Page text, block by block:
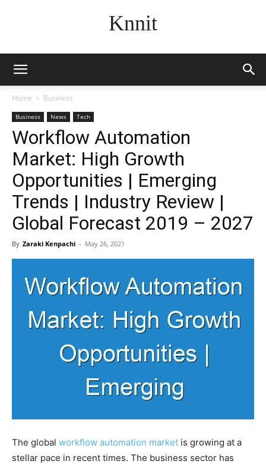
Knnit
Home Business
Business News Tech
Workflow Automation
Market: High Growth
Opportunities | Emerging
Trends | Industry Review |
Global Forecast 2019 – 2027
By Zaraki Kenpachi - May 26, 2021
The global workflow automation market is growing at a
stellar pace in recent times. The business sector has